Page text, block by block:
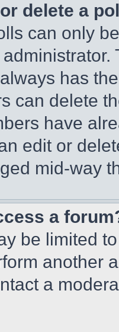
delete a
can only
has
can delete
have
edit or
mid-way
a
be limited
another
a